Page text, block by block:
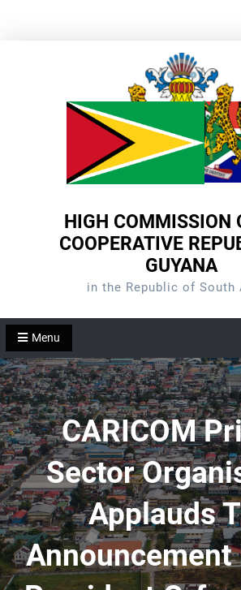
HIGH COMMISSION
COOPERATIVE
GUYANA
in the Republic of South
Menu
CARICOM
Sector
Applauds
Announcement